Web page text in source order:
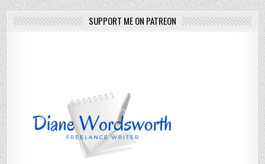
SUPPORT ME ON PATREON